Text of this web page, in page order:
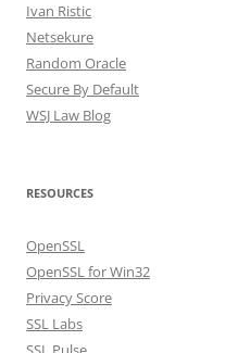
Ivan Ristic
Netsekure
Random Oracle
Secure By Default
WSJ Law Blog
RESOURCES
OpenSSL
OpenSSL for Win32
Privacy Score
SSL Labs